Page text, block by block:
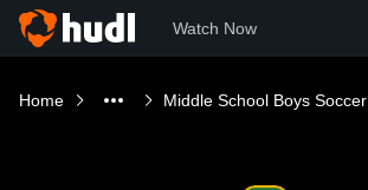
Watch Now
Home Middle School Boys Soccer